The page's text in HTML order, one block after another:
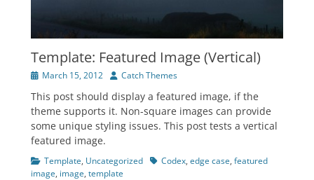
Template: Featured Image (Vertical)
PostedMarch 15, 2012 Author
Catch Themes
This post should display a featured image, if the
theme supports it. Non-square images can provide
some unique styling issues. This post tests a vertical
featured image.
Categories
Template, Uncategorized TagsCodex, edge case, featured
image, image, template